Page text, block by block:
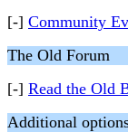
[-] Community
The Old Forum
[-] Read the Old
Additional